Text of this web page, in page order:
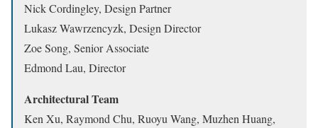
Nick Cordingley, Design Partner
Lukasz Wawrzencyzk, Design Director
Zoe Song, Senior Associate
Edmond Lau, Director
Architectural Team
Ken Xu, Raymond Chu, Ruoyu Wang, Muzhen Huang,